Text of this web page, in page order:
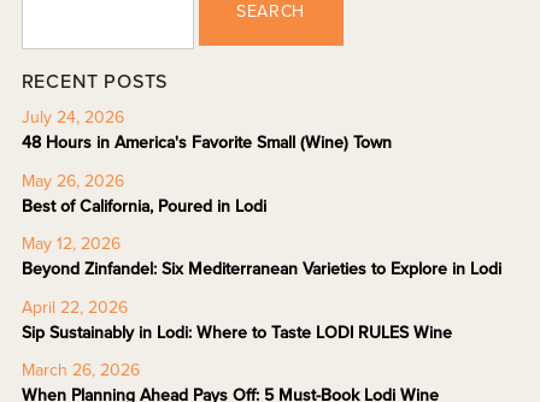
SEARCH
RECENT POSTS
July 24, 2026
48 Hours in America's Favorite Small (Wine) Town
May 26, 2026
Best of California, Poured in Lodi
May 12, 2026
Beyond Zinfandel: Six Mediterranean Varieties to Explore in Lodi
April 22, 2026
Sip Sustainably in Lodi: Where to Taste LODI RULES Wine
March 26, 2026
When Planning Ahead Pays Off: 5 Must-Book Lodi Wine